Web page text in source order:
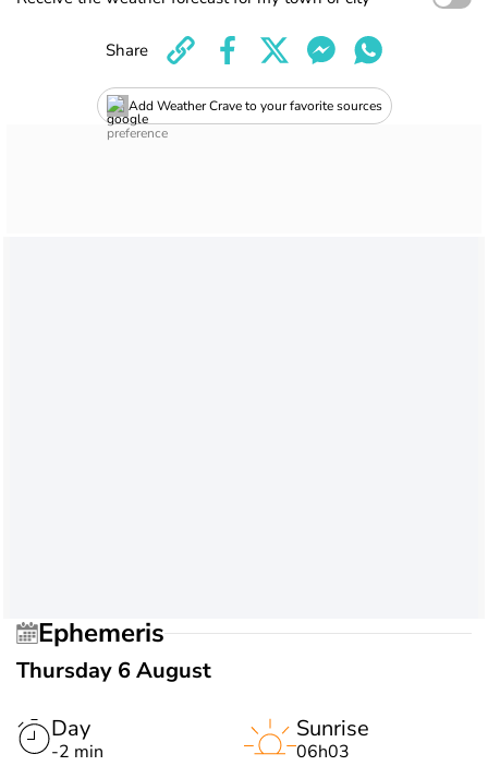
Add Weather Crave to your favorite sources
Share
Ephemeris
Thursday 6 August
Day
-2 min
Sunrise
06h03